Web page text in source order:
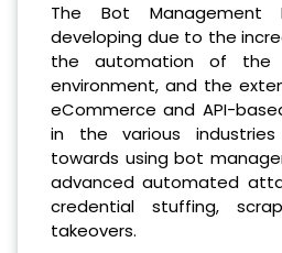
The Bot Management
developing due to the
the automation of the
environment, and the
eCommerce and API-
in the various
towards using bot
advanced automated
credential stuffing,
takeovers.